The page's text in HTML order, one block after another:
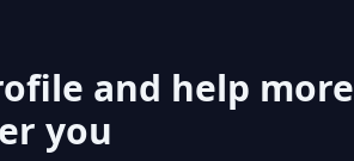
and help more
you